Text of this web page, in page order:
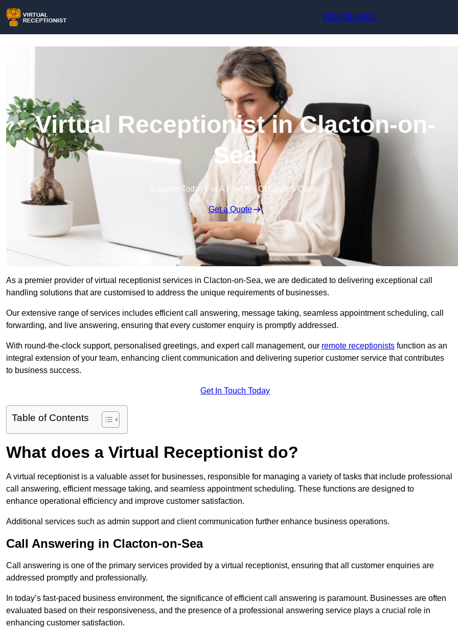
0208 088 5081
Virtual Receptionist in Clacton-on-
Sea
Enquire Today For A Free No Obligation Quote
Get a Quote
As a premier provider of virtual receptionist services in Clacton-on-Sea, we are dedicated to delivering exceptional call
handling solutions that are customised to address the unique requirements of businesses.
Our extensive range of services includes efficient call answering, message taking, seamless appointment scheduling, call
forwarding, and live answering, ensuring that every customer enquiry is promptly addressed.
With round-the-clock support, personalised greetings, and expert call management, our remote receptionists function as an
integral extension of your team, enhancing client communication and delivering superior customer service that contributes
to business success.
Get In Touch Today
Table of Contents
What does a Virtual Receptionist do?
A virtual receptionist is a valuable asset for businesses, responsible for managing a variety of tasks that include professional
call answering, efficient message taking, and seamless appointment scheduling. These functions are designed to
enhance operational efficiency and improve customer satisfaction.
Additional services such as admin support and client communication further enhance business operations.
Call Answering in Clacton-on-Sea
Call answering is one of the primary services provided by a virtual receptionist, ensuring that all customer enquiries are
addressed promptly and professionally.
In today’s fast-paced business environment, the significance of efficient call answering is paramount. Businesses are often
evaluated based on their responsiveness, and the presence of a professional answering service plays a crucial role in
enhancing customer satisfaction.